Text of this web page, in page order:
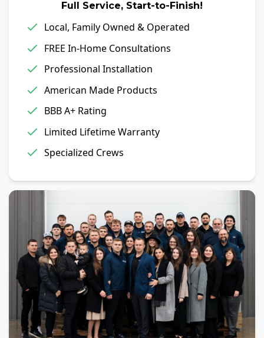
Full Service, Start-to-Finish!
Local, Family Owned & Operated
FREE In-Home Consultations
Professional Installation
American Made Products
BBB A+ Rating
Limited Lifetime Warranty
Specialized Crews